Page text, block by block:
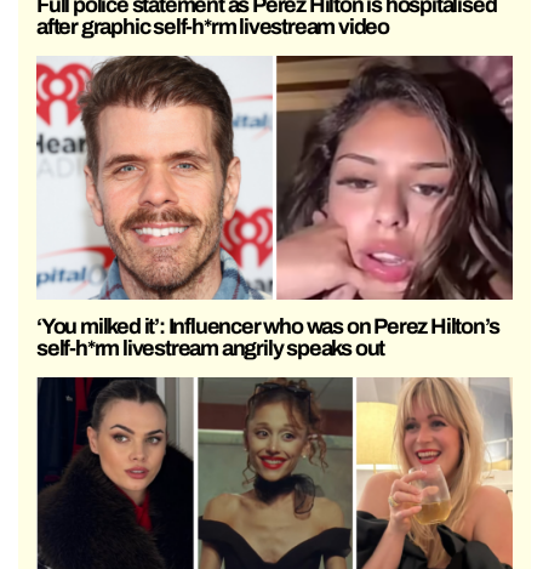
Full police statement as Perez Hilton is hospitalised
after graphic self-h*rm livestream video
‘You milked it’: Influencer who was on Perez Hilton’s
self-h*rm livestream angrily speaks out